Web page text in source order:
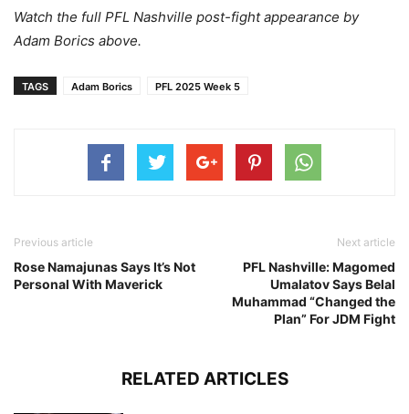
Watch the full PFL Nashville post-fight appearance by
Adam Borics above.
TAGS Adam Borics PFL 2025 Week 5
Previous article
Rose Namajunas Says It’s Not
Personal With Maverick
Next article
PFL Nashville: Magomed
Umalatov Says Belal
Muhammad “Changed the
Plan” For JDM Fight
RELATED ARTICLES